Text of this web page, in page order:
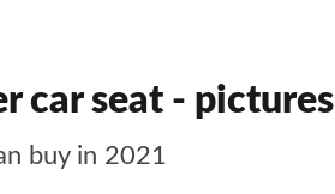
car seat - pictures
buy in 2021